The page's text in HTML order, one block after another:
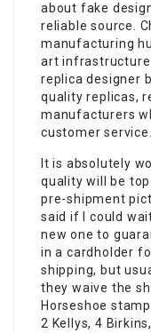
about fake
reliable source.
manufacturing
art
replica designer
quality replicas,
manufacturers
customer service.
It is absolutely
quality will be
pre-shipment
said if I could
new one to
in a cardholder
shipping, but
they waive the
Horseshoe
2 Kellys, 4